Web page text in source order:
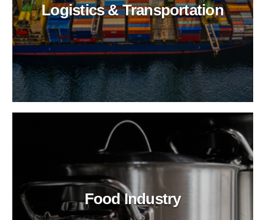
Logistics & Transportation
Food Industry